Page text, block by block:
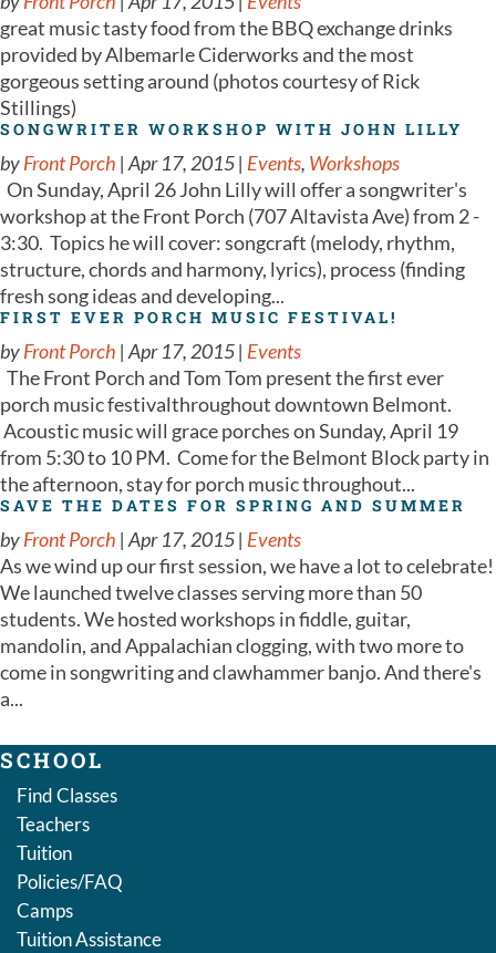
great music tasty food from the BBQ exchange drinks
provided by Albemarle Ciderworks and the most
gorgeous setting around (photos courtesy of Rick
Stillings)
SONGWRITER WORKSHOP WITH JOHN LILLY
byFront Porch | Apr 17, 2015| Events, Workshops
On Sunday, April 26 John Lilly will offer a songwriter's
workshop at the Front Porch (707 Altavista Ave) from 2 -
3:30. Topics he will cover: songcraft (melody, rhythm,
structure, chords and harmony, lyrics), process (finding
fresh song ideas and developing...
FIRST EVER PORCH MUSIC FESTIVAL!
byFront Porch | Apr 17, 2015| Events
The Front Porch and Tom Tom present the first ever
porch music festivalthroughout downtown Belmont.
Acoustic music will grace porches on Sunday, April 19
from 5:30 to 10 PM. Come for the Belmont Block party in
the afternoon, stay for porch music throughout...
SAVE THE DATES FOR SPRING AND SUMMER
byFront Porch | Apr 17, 2015| Events
As we wind up our first session, we have a lot to celebrate!
We launched twelve classes serving more than 50
students. We hosted workshops in fiddle, guitar,
mandolin, and Appalachian clogging, with two more to
come in songwriting and clawhammer banjo. And there's
a...
SCHOOL
Find Classes
Teachers
Tuition
Policies/FAQ
Camps
Tuition Assistance